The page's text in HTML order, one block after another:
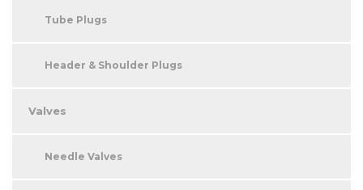
Tube Plugs
Header & Shoulder Plugs
Valves
Needle Valves